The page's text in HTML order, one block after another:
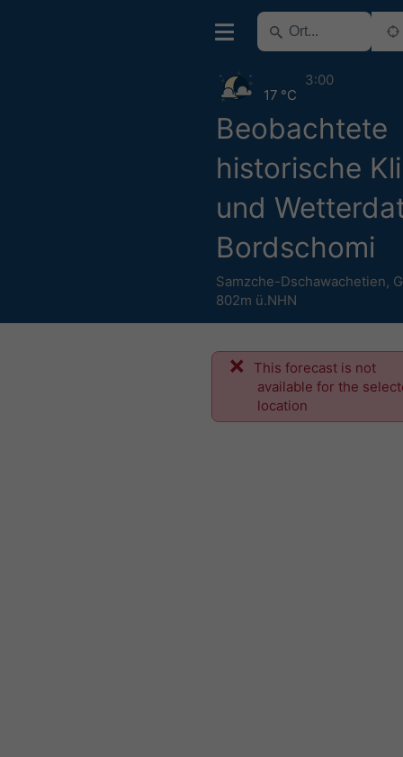
Beobachtete
historische
und
Bordschomi
Samzche-Dschawachetien,
802m ü.NHN
17 °C
3:00
This forecast is not
available for the
location